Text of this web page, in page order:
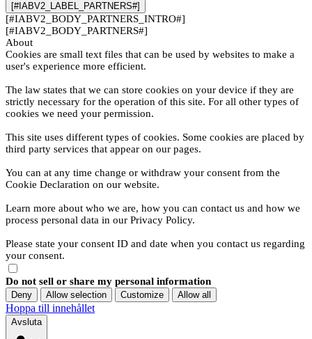
[#IABV2_LABEL_PARTNERS#]
[#IABV2_BODY_PARTNERS_INTRO#]
[#IABV2_BODY_PARTNERS#]
About
Cookies are small text files that can be used by websites to make a
user's experience more efficient.
The law states that we can store cookies on your device if they are
strictly necessary for the operation of this site. For all other types of
cookies we need your permission.
This site uses different types of cookies. Some cookies are placed by
third party services that appear on our pages.
You can at any time change or withdraw your consent from the
Cookie Declaration on our website.
Learn more about who we are, how you can contact us and how we
process personal data in our Privacy Policy.
Please state your consent ID and date when you contact us regarding
your consent.
Do not sell or share my personal information
Deny Allow selection Customize Allow all
Hoppa till innehållet
Avsluta